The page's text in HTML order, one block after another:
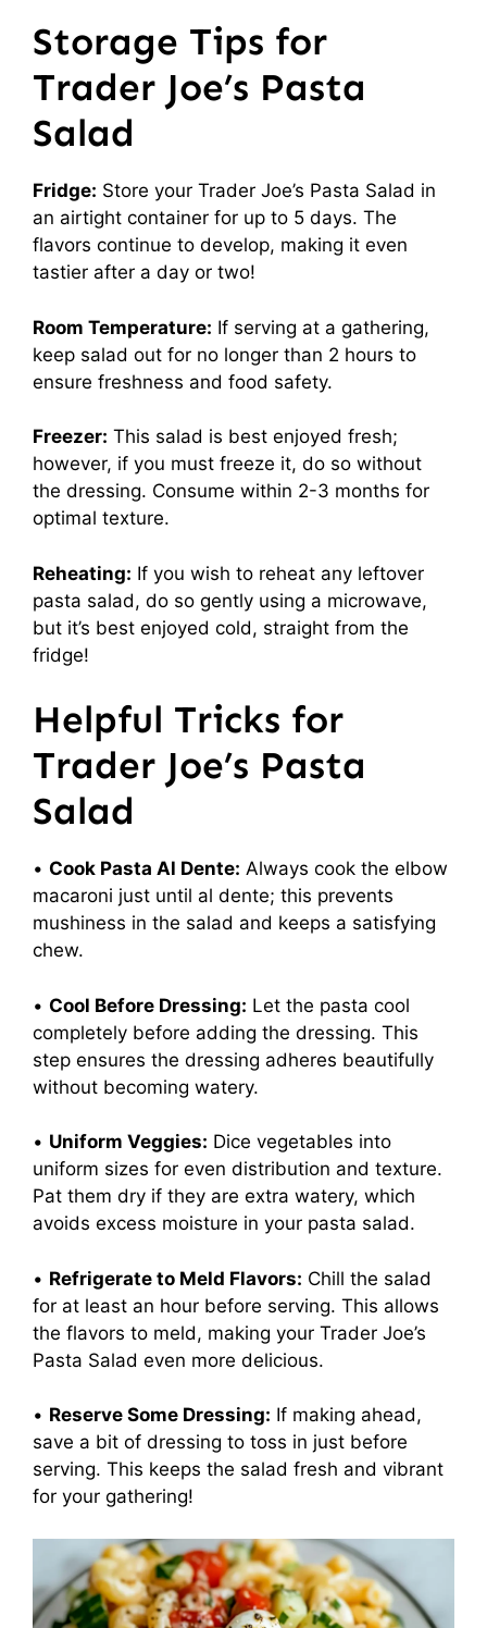
Storage Tips for
Trader Joe’s Pasta
Salad
Fridge: Store your Trader Joe’s Pasta Salad in
an airtight container for up to 5 days. The
flavors continue to develop, making it even
tastier after a day or two!
Room Temperature: If serving at a gathering,
keep salad out for no longer than 2 hours to
ensure freshness and food safety.
Freezer: This salad is best enjoyed fresh;
however, if you must freeze it, do so without
the dressing. Consume within 2-3 months for
optimal texture.
Reheating: If you wish to reheat any leftover
pasta salad, do so gently using a microwave,
but it’s best enjoyed cold, straight from the
fridge!
Helpful Tricks for
Trader Joe’s Pasta
Salad
• Cook Pasta Al Dente: Always cook the elbow
macaroni just until al dente; this prevents
mushiness in the salad and keeps a satisfying
chew.
• Cool Before Dressing: Let the pasta cool
completely before adding the dressing. This
step ensures the dressing adheres beautifully
without becoming watery.
• Uniform Veggies: Dice vegetables into
uniform sizes for even distribution and texture.
Pat them dry if they are extra watery, which
avoids excess moisture in your pasta salad.
• Refrigerate to Meld Flavors: Chill the salad
for at least an hour before serving. This allows
the flavors to meld, making your Trader Joe’s
Pasta Salad even more delicious.
• Reserve Some Dressing: If making ahead,
save a bit of dressing to toss in just before
serving. This keeps the salad fresh and vibrant
for your gathering!